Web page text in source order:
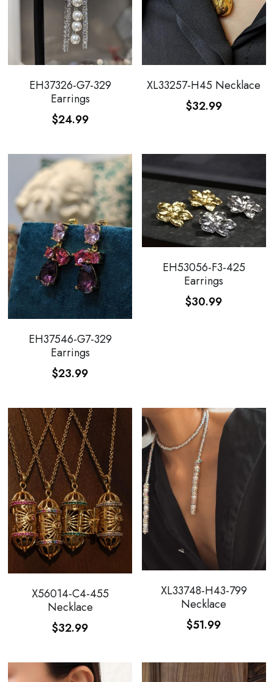
EH37326-G7-329
Earrings
$24.99
XL33257-H45 Necklace
$32.99
EH37546-G7-329
Earrings
$23.99
EH53056-F3-425
Earrings
$30.99
X56014-C4-455
Necklace
$32.99
XL33748-H43-799
Necklace
$51.99